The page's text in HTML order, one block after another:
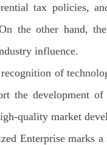
tax policies,
the other hand,
influence.
of
the development of
quality market
Enterprise marks a